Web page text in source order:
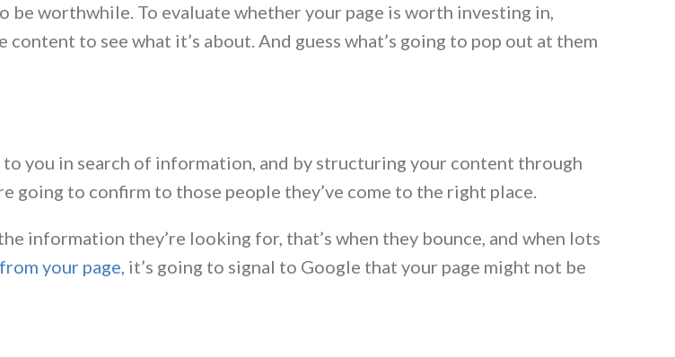
be worthwhile. To evaluate whether your page is worth investing in,
content to see what it’s about. And guess what’s going to pop out at them
to you in search of information, and by structuring your content through
going to confirm to those people they’ve come to the right place.
information they’re looking for, that’s when they bounce, and when lots
your page, it’s going to signal to Google that your page might not be